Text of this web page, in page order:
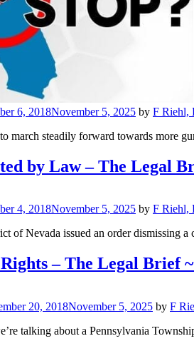
6, 2018November 5, 2025 by F Riehl,
march steadily forward towards more
by Law – The Legal
4, 2018November 5, 2025 by F Riehl,
of Nevada issued an order dismissing
– The Legal Brief
20, 2018November 5, 2025 by F
talking about a Pennsylvania